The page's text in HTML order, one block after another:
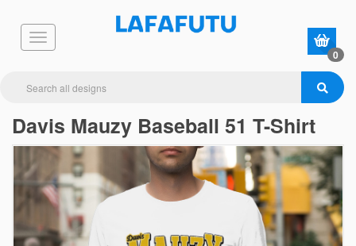
0
Davis Mauzy Baseball 51 T-Shirt